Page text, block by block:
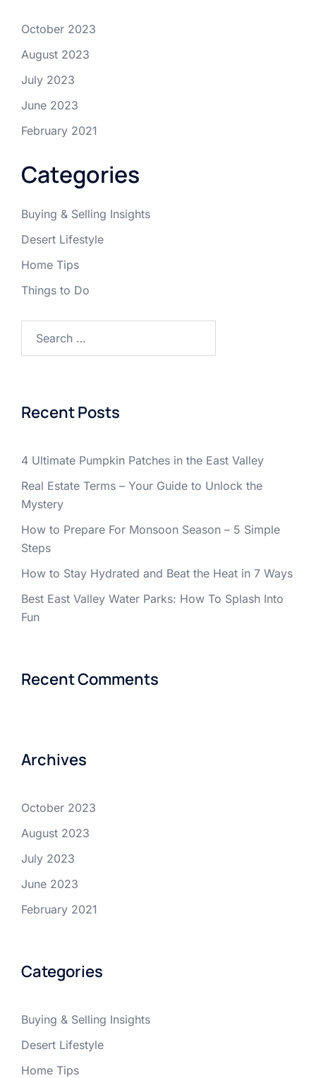
October 2023
August 2023
July 2023
June 2023
February 2021
Categories
Buying & Selling Insights
Desert Lifestyle
Home Tips
Things to Do
for:
Recent Posts
4 Ultimate Pumpkin Patches in the East Valley
Real Estate Terms – Your Guide to Unlock the
Mystery
How to Prepare For Monsoon Season – 5 Simple
Steps
How to Stay Hydrated and Beat the Heat in 7 Ways
Best East Valley Water Parks: How To Splash Into
Fun
Recent Comments
Archives
October 2023
August 2023
July 2023
June 2023
February 2021
Categories
Buying & Selling Insights
Desert Lifestyle
Home Tips